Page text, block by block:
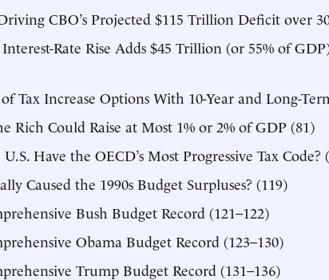
CBO’s Projected $115 Trillion Deficit over 30
Rate Rise Adds $45 Trillion (or 55% of
Tax Increase Options With 10-Year and Long-
Rich Could Raise at Most 1% or 2% of GDP (81)
Have the OECD’s Most Progressive Tax Code?
Caused the 1990s Budget Surpluses? (119)
Bush Budget Record (121–122)
Obama Budget Record (123–130)
Trump Budget Record (131–136)